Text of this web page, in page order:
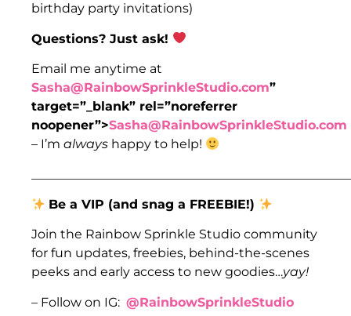
birthday party invitations)
Questions? Just ask!
Email me anytime at
Sasha@RainbowSprinkleStudio.com”
target=”_blank” rel=”noreferrer
noopener”>Sasha@RainbowSprinkleStudio.com
– I’m always happy to help!
Be a VIP (and snag a FREEBIE!)
Join the Rainbow Sprinkle Studio community
for fun updates, freebies, behind-the-scenes
peeks and early access to new goodies…yay!
– Follow on IG: @RainbowSprinkleStudio